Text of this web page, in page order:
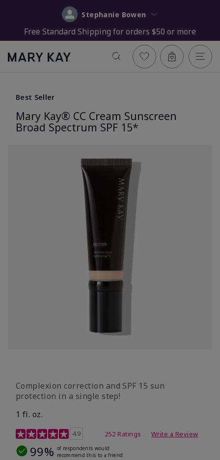
Stephanie Bowen
Free Standard Shipping for orders $50 or more
Best Seller
Mary Kay® CC Cream Sunscreen
Broad Spectrum SPF 15*
Complexion correction and SPF 15 sun
protection in a single step!
1 fl. oz.
3.7 out of 5 Customer Rating
4.9 252 Ratings Write a Review
99% of respondents would
recommend this to a friend